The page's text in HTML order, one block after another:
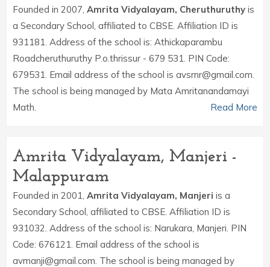
Founded in 2007, Amrita Vidyalayam, Cheruthuruthy is
a Secondary School, affiliated to CBSE. Affiliation ID is
931181. Address of the school is: Athickaparambu
Roadcheruthuruthy P.o.thrissur - 679 531. PIN Code:
679531. Email address of the school is avsrnr@gmail.com.
The school is being managed by Mata Amritanandamayi
Math.
Read More
Amrita Vidyalayam, Manjeri -
Malappuram
Founded in 2001, Amrita Vidyalayam, Manjeri is a
Secondary School, affiliated to CBSE. Affiliation ID is
931032. Address of the school is: Narukara, Manjeri. PIN
Code: 676121. Email address of the school is
avmanji@gmail.com. The school is being managed by